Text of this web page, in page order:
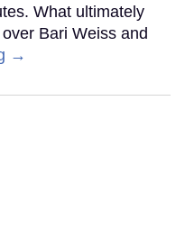
What ultimately
Bari Weiss and
→